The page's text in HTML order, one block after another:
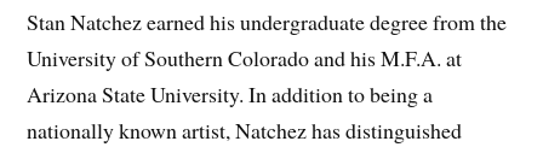
Stan Natchez earned his undergraduate degree from the
University of Southern Colorado and his M.F.A. at
Arizona State University. In addition to being a
nationally known artist, Natchez has distinguished